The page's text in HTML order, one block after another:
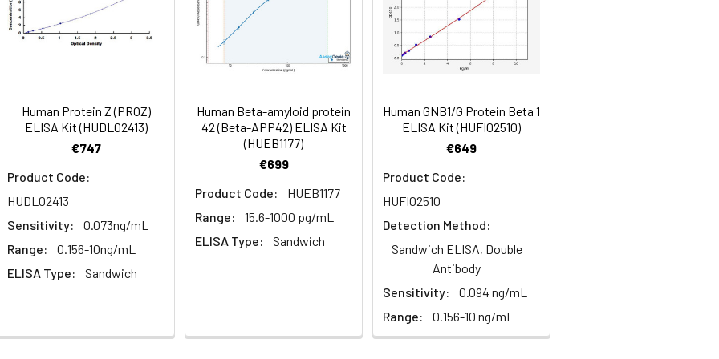
80-89
kit was assayed by testing samples spiked with appropriate concentration of the index and their
results were demonstrated by the percentage of calculated concentration to the expected.
1:2
82-96% 83-98% 81-99% 93-101%
88-101%
80-91% 82-90% 95-104% 79-95%
Reagent B. Incubate 1 hour at 37°C
Incubate 15-25 minutes at 37°C
at 450nm immediately.
Human Protein Z (PROZ)
ELISA Kit (HUDL02413)
€747
Product Code:
HUDL02413
Sensitivity:
0.073ng/mL
Range:
0.156-10ng/mL
ELISA Type:
Sandwich
Human Beta-amyloid protein
42 (Beta-APP42) ELISA Kit
(HUEB1177)
€699
Product Code:
HUEB1177
Range:
15.6-1000 pg/mL
ELISA Type:
Sandwich
Human GNB1/G Protein Beta 1
ELISA Kit (HUFI02510)
€649
Product Code:
HUFI02510
Detection Method:
Sandwich ELISA, Double
Antibody
Sensitivity:
0.094 ng/mL
Range:
0.156-10 ng/mL